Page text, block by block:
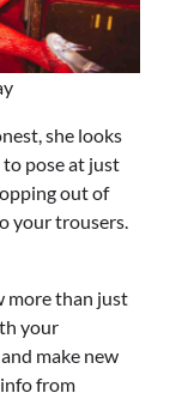
she looks
pose at just
out of
your trousers.
more than just
your
make new
from